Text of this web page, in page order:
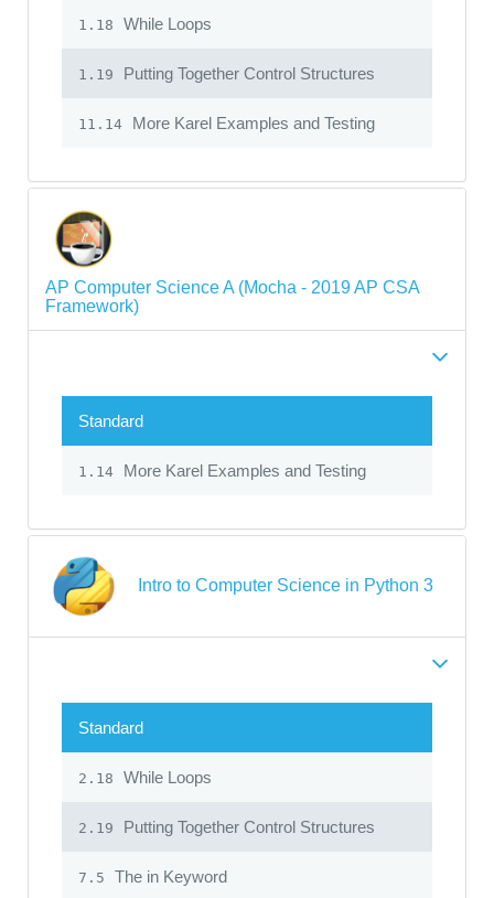
1.18 While Loops
1.19 Putting Together Control Structures
11.14 More Karel Examples and Testing
AP Computer Science A (Mocha - 2019 AP CSA
Framework)
Standard
1.14 More Karel Examples and Testing
Intro to Computer Science in Python 3
Standard
2.18 While Loops
2.19 Putting Together Control Structures
7.5 The in Keyword